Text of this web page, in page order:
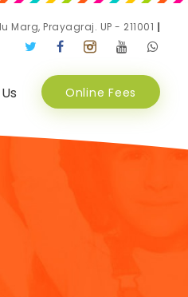
Marg, Prayagraj. UP - 211001 |
Online Fees